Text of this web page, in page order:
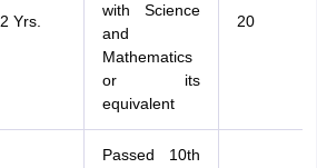
2 Yrs.
with Science
and
Mathematics
or its
equivalent
20
Passed 10th